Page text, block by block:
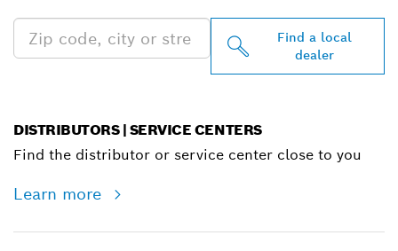
Find a local
dealer
DISTRIBUTORS | SERVICE CENTERS
Find the distributor or service center close to you
Learn more